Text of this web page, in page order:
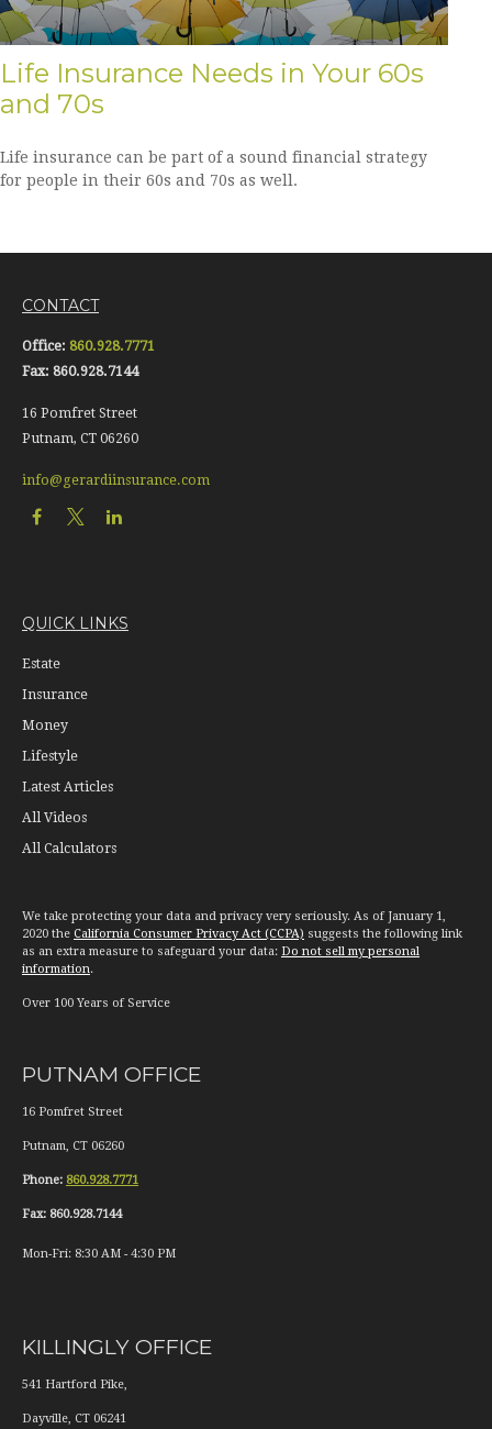
Life Insurance Needs in Your 60s
and 70s
Life insurance can be part of a sound financial strategy
for people in their 60s and 70s as well.
CONTACT
Office: 860.928.7771
Fax: 860.928.7144
16 Pomfret Street
Putnam, CT 06260
info@gerardiinsurance.com
QUICK LINKS
Estate
Insurance
Money
Lifestyle
Latest Articles
All Videos
All Calculators
We take protecting your data and privacy very seriously. As of January 1,
2020 the California Consumer Privacy Act (CCPA) suggests the following link
as an extra measure to safeguard your data: Do not sell my personal
information.
Over 100 Years of Service
PUTNAM OFFICE
16 Pomfret Street
Putnam, CT 06260
Phone: 860.928.7771
Fax: 860.928.7144
Mon-Fri: 8:30 AM - 4:30 PM
KILLINGLY OFFICE
541 Hartford Pike,
Dayville, CT 06241